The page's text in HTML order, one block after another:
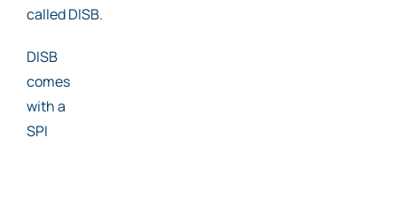
called DISB.
DISB
comes
with a
SPI